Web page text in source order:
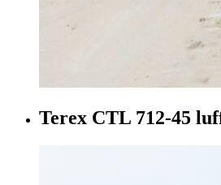
Terex CTL 712-45